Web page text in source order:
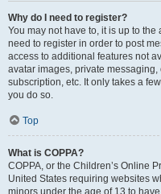
Why do I need to register?
You may not have to, it is up to
need to register in order to post
access to additional features not
avatar images, private
subscription, etc. It only takes a
you do so.
Top
What is COPPA?
COPPA, or the Children’s Online
United States requiring websites
minors under the age of 13 to